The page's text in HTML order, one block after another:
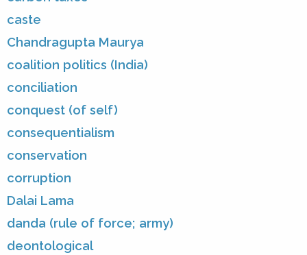
caste
Chandragupta Maurya
coalition politics (India)
conciliation
conquest (of self)
consequentialism
conservation
corruption
Dalai Lama
danda (rule of force; army)
deontological